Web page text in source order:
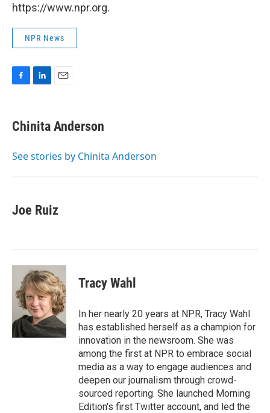
https://www.npr.org.
NPR News
F
e
b
o
L
k
e
I
E
i
l
Chinita Anderson
See stories by Chinita Anderson
Joe Ruiz
Tracy Wahl
In her nearly 20 years at NPR, Tracy Wahl
has established herself as a champion for
innovation in the newsroom. She was
among the first at NPR to embrace social
media as a way to engage audiences and
deepen our journalism through crowd-
sourced reporting. She launched Morning
Edition's first Twitter account, and led the